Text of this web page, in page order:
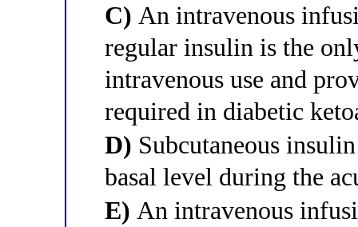
C) An intravenous
regular insulin is the
intravenous use and
required in diabetic
D) Subcutaneous
basal level during the
E) An intravenous